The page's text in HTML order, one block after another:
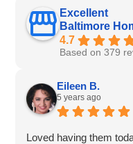
Excellent
Baltimore
4.7
Based on 379
Eileen B.
5 years ago
Loved having them